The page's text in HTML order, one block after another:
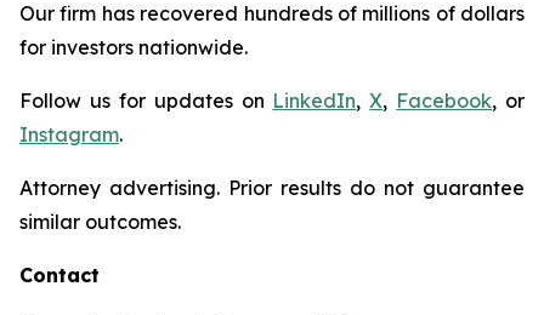
Our firm has recovered hundreds of millions of dollars
for investors nationwide.
Follow us for updates on LinkedIn,X, Facebook, or
Instagram.
Attorney advertising. Prior results do not guarantee
similar outcomes.
Contact